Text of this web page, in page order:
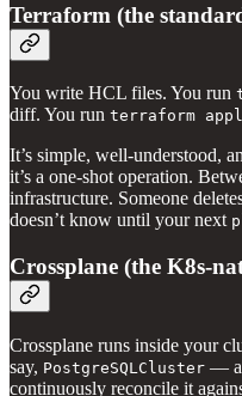
Terraform (the
You write HCL files. You run
diff. You run terraform
It’s simple, well-understood,
it’s a one-shot operation.
infrastructure. Someone
doesn’t know until your next
Crossplane (the K8s-
Crossplane runs inside your
say, PostgreSQLCluster —
continuously reconcile it